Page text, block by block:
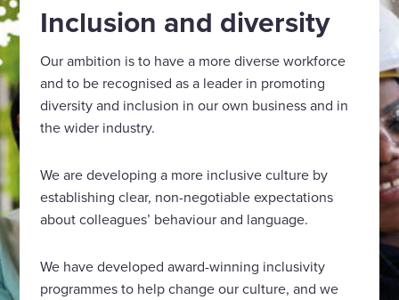
Inclusion and diversity
Our ambition is to have a more diverse workforce
and to be recognised as a leader in promoting
diversity and inclusion in our own business and in
the wider industry.
We are developing a more inclusive culture by
establishing clear, non-negotiable expectations
about colleagues’ behaviour and language.
We have developed award-winning inclusivity
programmes to help change our culture, and we